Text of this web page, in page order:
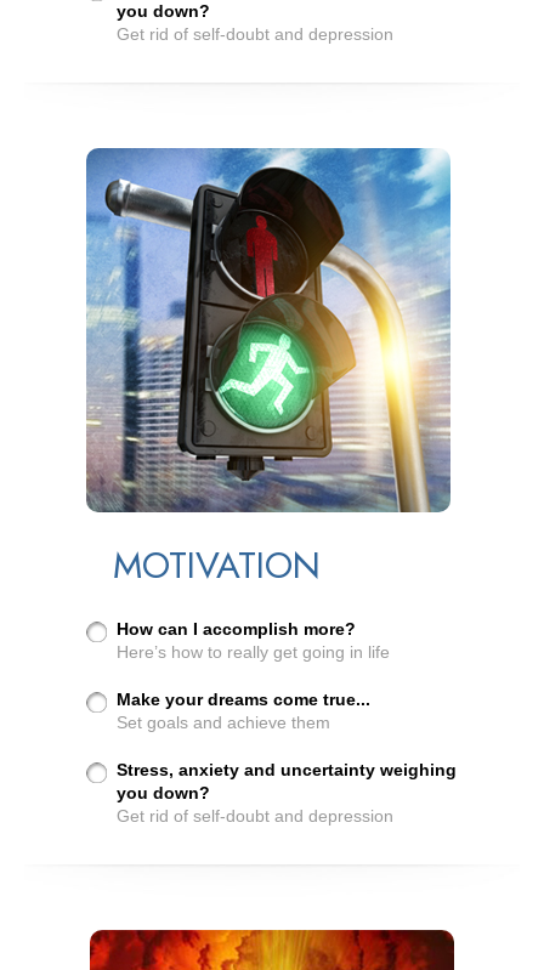
you down?
Get rid of self-doubt and depression
MOTIVATION
How can I accomplish more?
Here’s how to really get going in life
Make your dreams come true...
Set goals and achieve them
Stress, anxiety and uncertainty weighing
you down?
Get rid of self-doubt and depression